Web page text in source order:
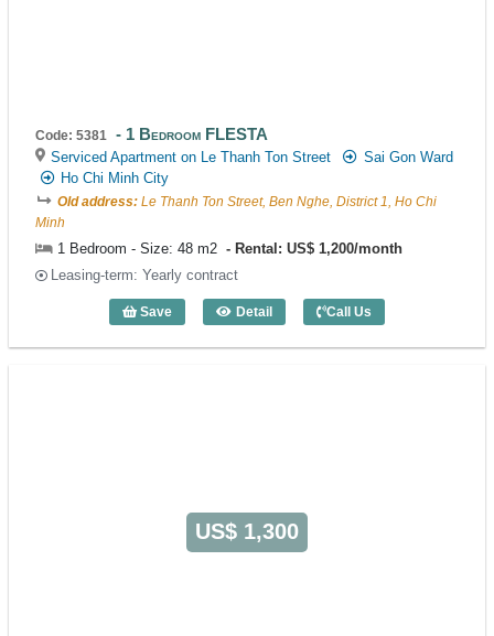
Code: 5381 1 Bedroom FLESTA
Serviced Apartment on Le Thanh Ton Street
Sai Gon Ward
Ho Chi Minh City
Old address: Le Thanh Ton Street, Ben Nghe, District 1, Ho Chi
Minh
1 Bedroom - Size: 48 m2
Rental: US$ 1,200/month
Leasing-term: Yearly contract
Save Detail
1 Bedroom FLESTA (48m2) - Code: 5381
Call Us
US$ 1,300